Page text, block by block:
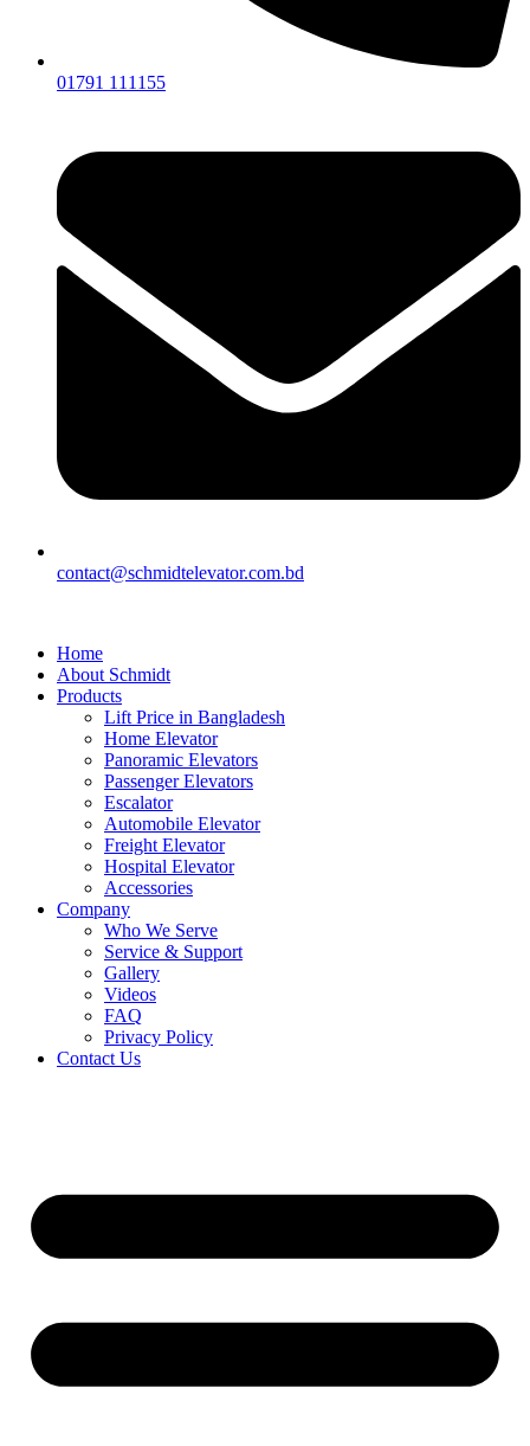
01791 111155
contact@schmidtelevator.com.bd
Home
About Schmidt
Products
Lift Price in Bangladesh
Home Elevator
Panoramic Elevators
Passenger Elevators
Escalator
Automobile Elevator
Freight Elevator
Hospital Elevator
Accessories
Company
Who We Serve
Service & Support
Gallery
Videos
FAQ
Privacy Policy
Contact Us